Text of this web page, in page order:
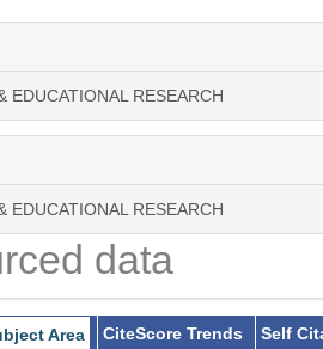
EDUCATIONAL RESEARCH
EDUCATIONAL RESEARCH
data
Area CiteScore Trends
Self